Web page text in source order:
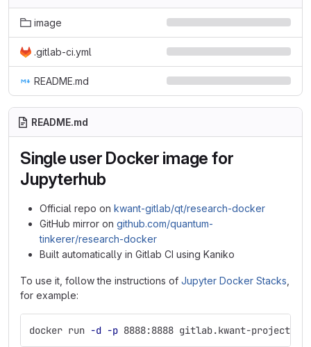
image
.gitlab-ci.yml
README.md
README.md
Single user Docker image for
Jupyterhub
Official repo on kwant-gitlab/qt/research-docker
GitHub mirror on github.com/quantum-
tinkerer/research-docker
Built automatically in Gitlab CI using Kaniko
To use it, follow the instructions of Jupyter Docker Stacks
for example:
docker run -d -p 8888:8888 gitlab.kwant-